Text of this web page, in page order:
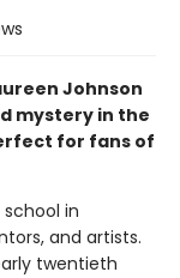
Johnson
mystery in the
for fans of
in
and artists.
twentieth